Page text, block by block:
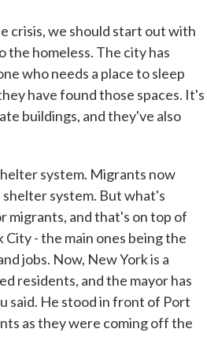
crisis, we should start out with
the homeless. The city has
who needs a place to sleep
have found those spaces. It's
buildings, and they've also
system. Migrants now
system. But what's
migrants, and that's on top of
- the main ones being the
jobs. Now, New York is a
residents, and the mayor has
said. He stood in front of Port
as they were coming off the